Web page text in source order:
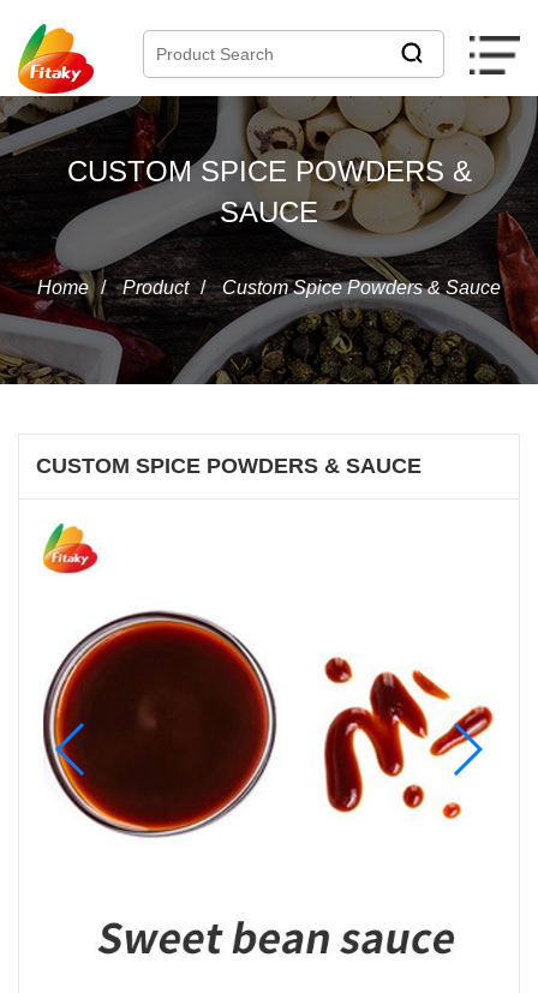
CUSTOM SPICE POWDERS &
SAUCE
Home / Product / Custom Spice Powders & Sauce
CUSTOM SPICE POWDERS & SAUCE